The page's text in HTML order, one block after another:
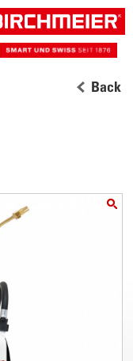
Back